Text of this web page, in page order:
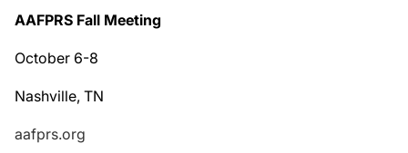
AAFPRS Fall Meeting
October 6-8
Nashville, TN
aafprs.org